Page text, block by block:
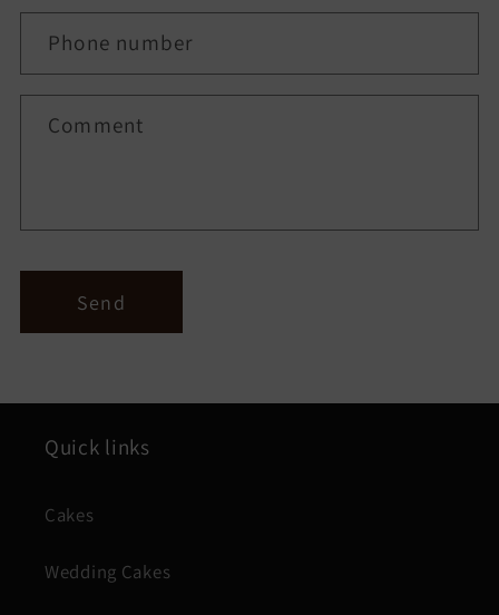
t
f
Phone number
Comment
Send
Quick links
Cakes
Wedding Cakes